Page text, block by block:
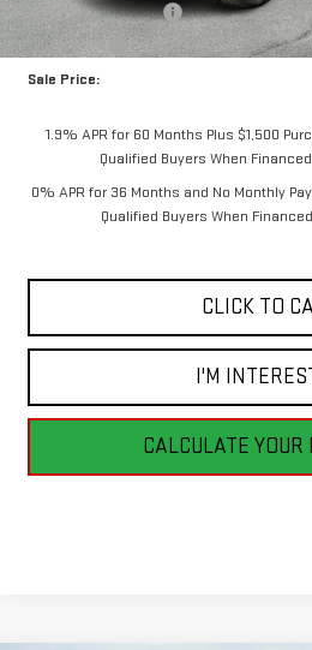
Purchase Allowance
Bonus Cash
Sale Price:
1.9% APR for 60 Months Plus $1,500
Qualified Buyers When
0% APR for 36 Months and No Monthly
Qualified Buyers When
CLICK TO
I'M
CALCULATE YOUR